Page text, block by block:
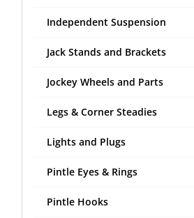
Independent Suspension
Jack Stands and Brackets
Jockey Wheels and Parts
Legs & Corner Steadies
Lights and Plugs
Pintle Eyes & Rings
Pintle Hooks